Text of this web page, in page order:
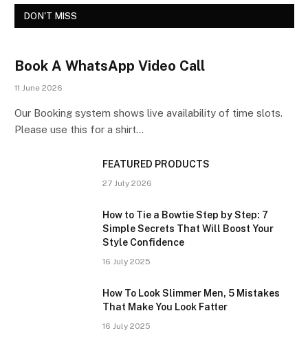
DON'T MISS
Book A WhatsApp Video Call
11 June 2026
Our Booking system shows live availability of time slots.
Please use this for a shirt…
FEATURED PRODUCTS
27 July 2026
How to Tie a Bowtie Step by Step: 7
Simple Secrets That Will Boost Your
Style Confidence
16 July 2025
How To Look Slimmer Men, 5 Mistakes
That Make You Look Fatter
16 July 2025